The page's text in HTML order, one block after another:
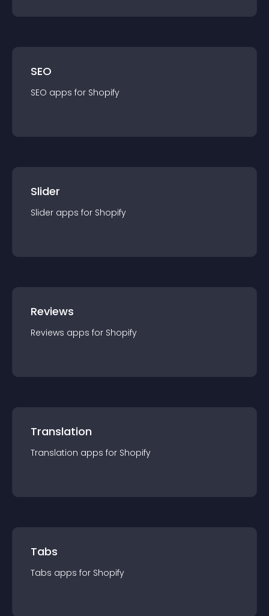
SEO
SEO apps for Shopify
Slider
Slider apps for Shopify
Reviews
Reviews apps for Shopify
Translation
Translation apps for Shopify
Tabs
Tabs apps for Shopify